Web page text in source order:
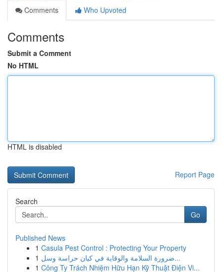
Comments
Who Upvoted
Comments
Submit a Comment
No HTML
HTML is disabled
Report Page
Search
Go
Published News
1 Casula Pest Control : Protecting Your Property
1
ضرورة السلامة والوقاية في كيان حراسة وسل...
1 Công Ty Trách Nhiệm Hữu Hạn Kỹ Thuật Điện Vi...